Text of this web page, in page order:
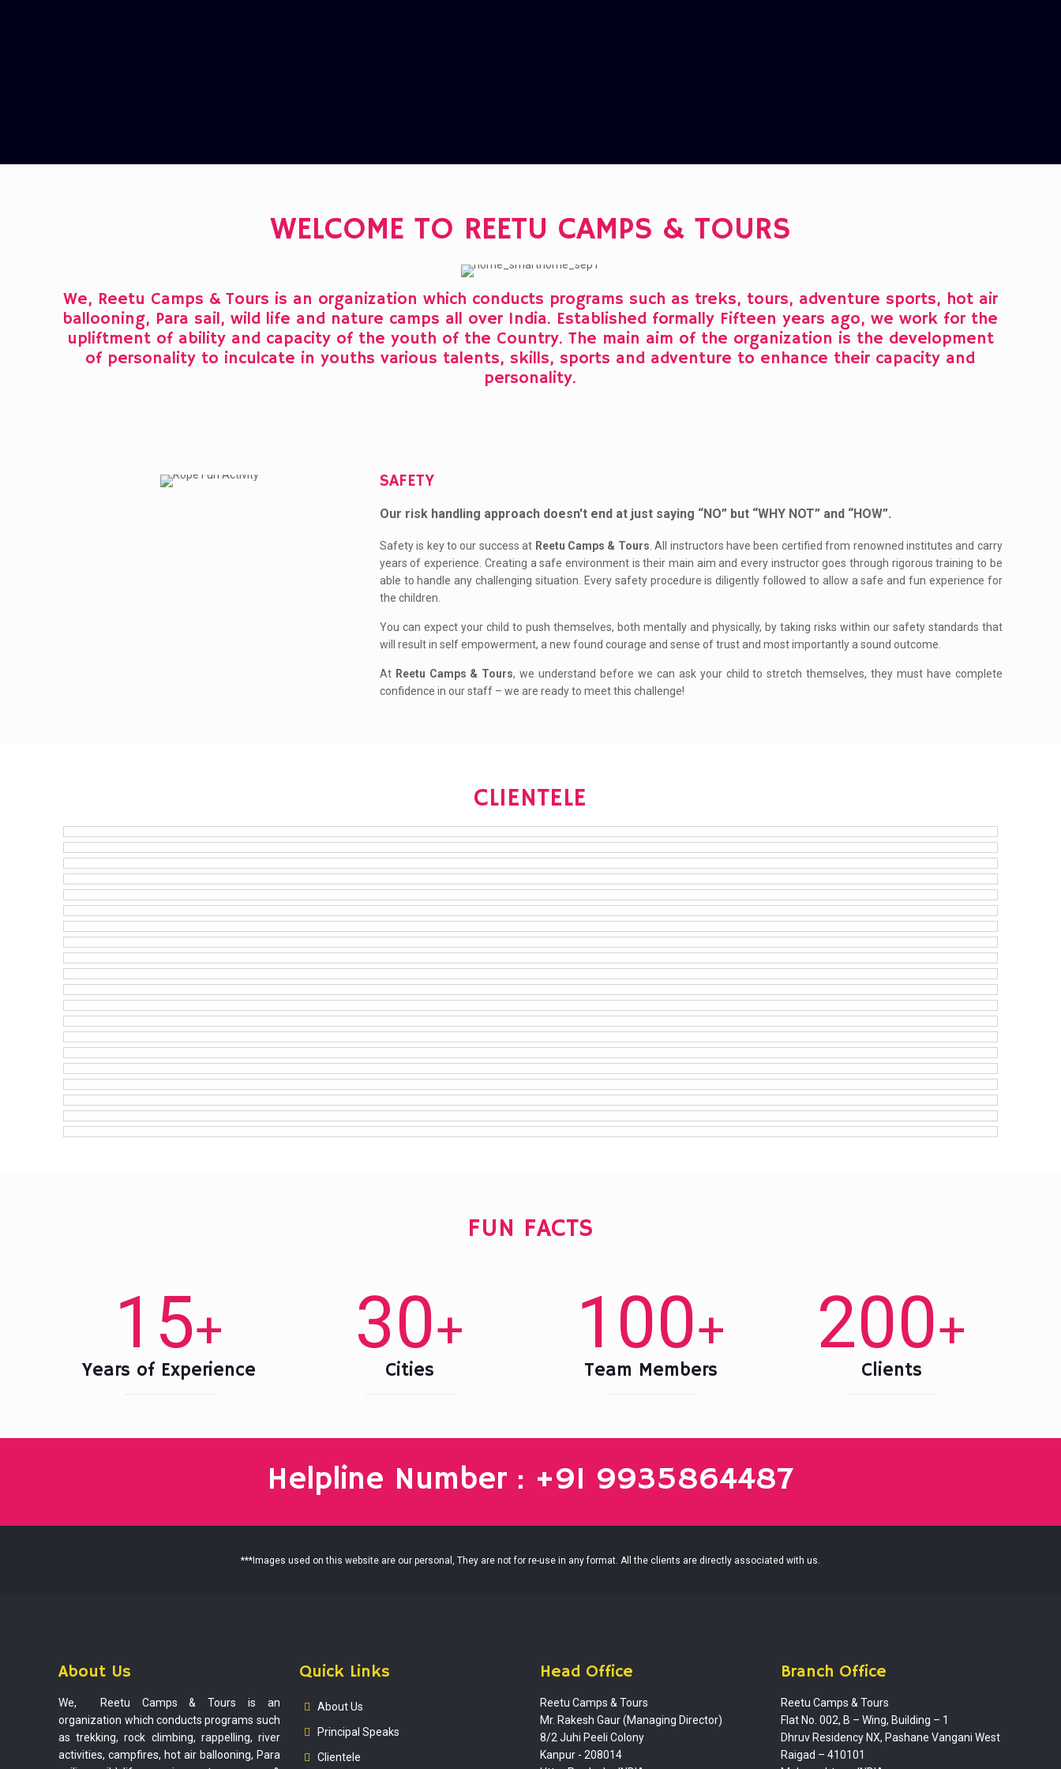
WELCOME TO REETU CAMPS & TOURS
We, Reetu Camps & Tours is an organization which conducts programs such as treks, tours, adventure sports, hot air
ballooning, Para sail, wild life and nature camps all over India. Established formally Fifteen years ago, we work for the
upliftment of ability and capacity of the youth of the Country. The main aim of the organization is the development
of personality to inculcate in youths various talents, skills, sports and adventure to enhance their capacity and
personality.
SAFETY
Our risk handling approach doesn't end at just saying “NO” but “WHY NOT” and “HOW”.
Safety is key to our success at Reetu Camps & Tours . All instructors have been certified from renowned institutes and carry
years of experience. Creating a safe environment is their main aim and every instructor goes through rigorous training to be
able to handle any challenging situation. Every safety procedure is diligently followed to allow a safe and fun experience for
the children.
You can expect your child to push themselves, both mentally and physically, by taking risks within our safety standards that
will result in self empowerment, a new found courage and sense of trust and most importantly a sound outcome.
At Reetu Camps & Tours, we understand before we can ask your child to stretch themselves, they must have complete
confidence in our staff – we are ready to meet this challenge!
CLIENTELE
FUN FACTS
15+
Years of Experience
30+
Cities
100+
Team Members
200+
Clients
Helpline Number : +91 9935864487
***Images used on this website are our personal, They are not for re-use in any format. All the clients are directly associated with us.
About Us
We, Reetu Camps & Tours is an
organization which conducts programs such
as trekking, rock climbing, rappelling, river
activities, campfires, hot air ballooning, Para
Quick Links
About Us
Principal Speaks
Clientele
Head Office
Reetu Camps & Tours
Mr. Rakesh Gaur (Managing Director)
8/2 Juhi Peeli Colony
Kanpur - 208014
Branch Office
Reetu Camps & Tours
Flat No. 002, B – Wing, Building – 1
Dhruv Residency NX, Pashane Vangani West
Raigad – 410101